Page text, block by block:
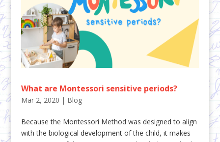
What are Montessori sensitive periods?
Mar 2, 2020 | Blog
Because the Montessori Method was designed to align
with the biological development of the child, it makes